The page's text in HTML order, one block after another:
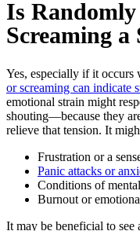
Is Randomly
Screaming a
Yes, especially if it occurs
or screaming can indicate
emotional strain might
shouting—because they
relieve that tension. It
Frustration or a
Panic attacks or
Conditions of
Burnout or
It may be beneficial to see